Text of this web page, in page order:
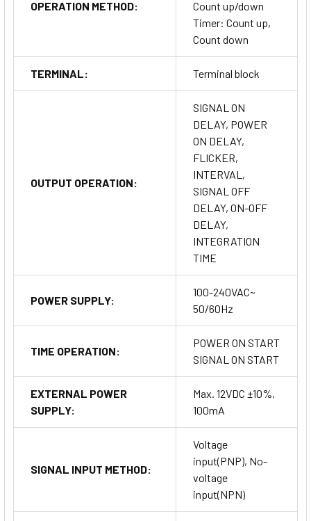
OPERATION METHOD:
Count up/down
Timer: Count up,
Count down
TERMINAL: Terminal block
OUTPUT OPERATION:
SIGNAL ON
DELAY, POWER
ON DELAY,
FLICKER,
INTERVAL,
SIGNAL OFF
DELAY, ON-OFF
DELAY,
INTEGRATION
TIME
POWER SUPPLY:
100-240VAC~
50/60Hz
TIME OPERATION:
POWER ON START
SIGNAL ON START
EXTERNAL POWER
SUPPLY:
Max. 12VDC ±10%,
100mA
SIGNAL INPUT METHOD:
Voltage
input(PNP), No-
voltage
input(NPN)